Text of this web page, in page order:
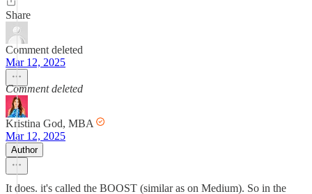
Share
Comment deleted
Mar 12, 2025
Comment deleted
Kristina God, MBA
Mar 12, 2025
Author
It does. it's called the BOOST (similar as on Medium). So in the